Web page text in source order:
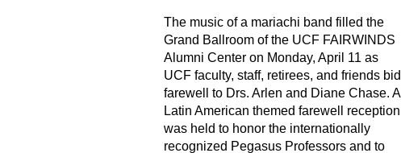
The music of a mariachi band filled the
Grand Ballroom of the UCF FAIRWINDS
Alumni Center on Monday, April 11 as
UCF faculty, staff, retirees, and friends bid
farewell to Drs. Arlen and Diane Chase. A
Latin American themed farewell reception
was held to honor the internationally
recognized Pegasus Professors and to